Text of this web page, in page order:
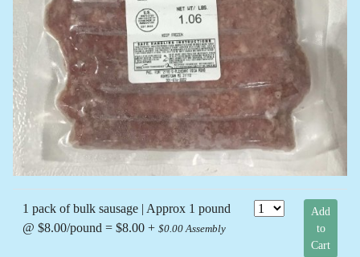
1 pack of bulk sausage | Approx 1 pound
@ $8.00/pound = $8.00 + $0.00 Assembly
Add
to
Cart